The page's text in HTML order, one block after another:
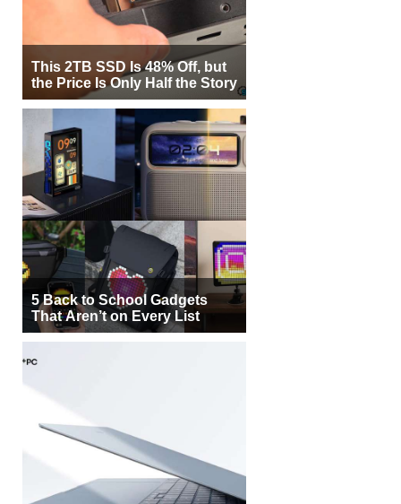
This 2TB SSD Is 48% Off, but
the Price Is Only Half the Story
5 Back to School Gadgets
That Aren’t on Every List